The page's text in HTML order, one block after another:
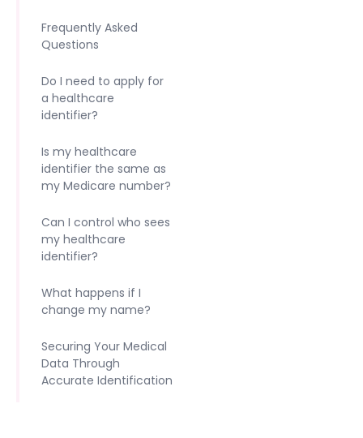
Frequently Asked
Questions
Do I need to apply for
a healthcare
identifier?
Is my healthcare
identifier the same as
my Medicare number?
Can I control who sees
my healthcare
identifier?
What happens if I
change my name?
Securing Your Medical
Data Through
Accurate Identification